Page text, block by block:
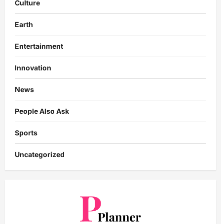
Culture
Earth
Entertainment
Innovation
News
People Also Ask
Sports
Uncategorized